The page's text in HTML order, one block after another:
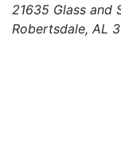
21635 Glass and
Robertsdale, AL